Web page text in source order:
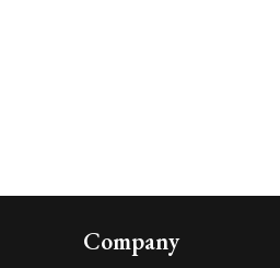
Company